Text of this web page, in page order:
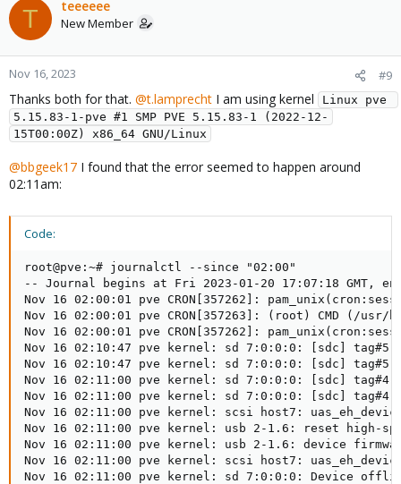
T teeeeee
New Member
Nov 16, 2023 #9
Thanks both for that. @t.lamprecht I am using kernel
Linux pve
5.15.83-1-pve #1 SMP PVE 5.15.83-1 (2022-12-
15T00:00Z) x86_64 GNU/Linux
@bbgeek17 I found that the error seemed to happen around
02:11am:
Code:
root@pve:~# journalctl --since "02:00"
-- Journal begins at Fri 2023-01-20 17:07:18 GMT,
Nov 16 02:00:01 pve CRON[357262]:
Nov 16 02:00:01 pve CRON[357263]: (root) CMD (/
Nov 16 02:00:01 pve CRON[357262]:
Nov 16 02:10:47 pve kernel: sd 7:0:0:0: [sdc] tag#5
Nov 16 02:10:47 pve kernel: sd 7:0:0:0: [sdc] tag#5
Nov 16 02:11:00 pve kernel: sd 7:0:0:0: [sdc] tag#4
Nov 16 02:11:00 pve kernel: sd 7:0:0:0: [sdc] tag#4
Nov 16 02:11:00 pve kernel: scsi host7:
Nov 16 02:11:00 pve kernel: usb 2-1.6: reset high-
Nov 16 02:11:00 pve kernel: usb 2-1.6: device
Nov 16 02:11:00 pve kernel: scsi host7:
Nov 16 02:11:00 pve kernel: sd 7:0:0:0: Device